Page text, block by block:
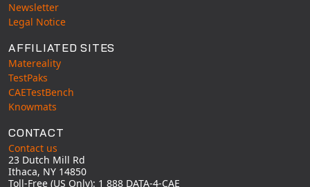
Newsletter
Legal Notice
AFFILIATED SITES
Matereality
TestPaks
CAETestBench
Knowmats
CONTACT
Contact us
23 Dutch Mill Rd
Ithaca, NY 14850
Toll-Free (US Only): 1 888 DATA-4-CAE